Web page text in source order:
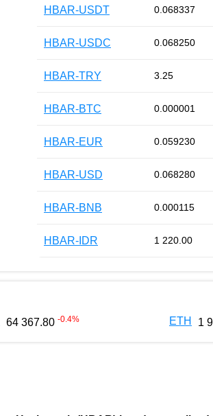
HBAR-USDT 0.068337
HBAR-USDC 0.068250
HBAR-TRY 3.25
HBAR-BTC 0.000001
HBAR-EUR 0.059230
HBAR-USD 0.068280
HBAR-BNB 0.000115
HBAR-IDR 1 220.00
64 367.80 -0.4% ETH 1